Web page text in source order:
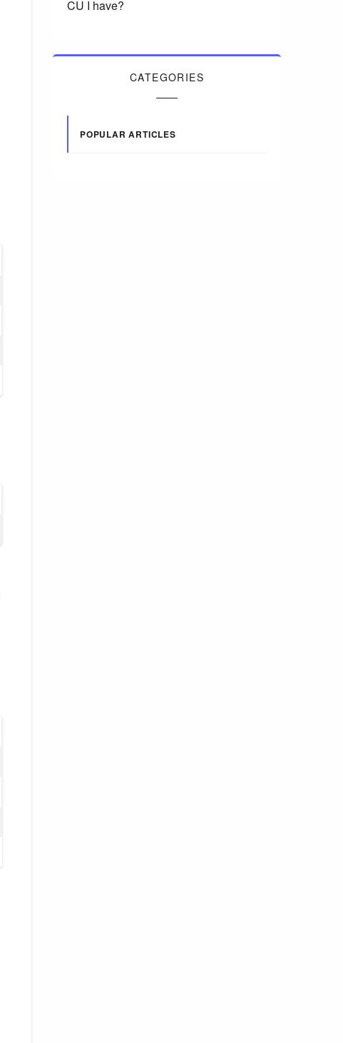
CU I have?
CATEGORIES
POPULAR ARTICLES